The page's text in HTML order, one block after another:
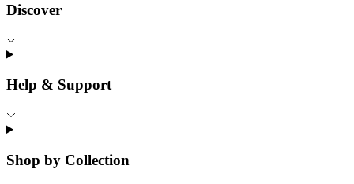
Discover
Help & Support
Shop by Collection